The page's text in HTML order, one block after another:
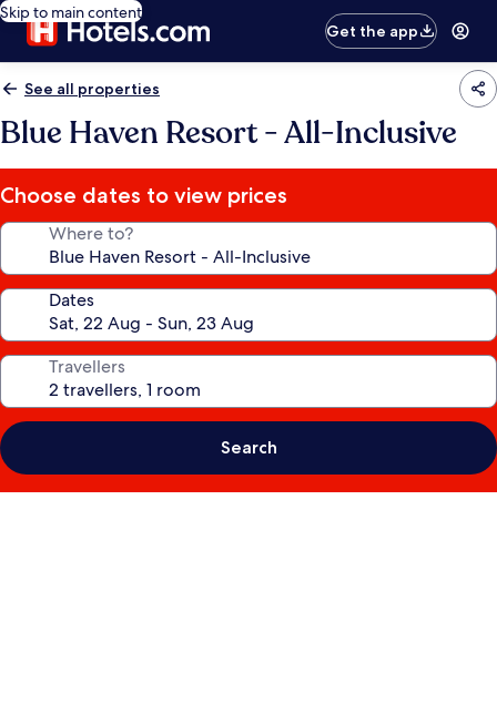
Skip to main content
Get the app
See all properties
Blue Haven Resort - All-Inclusive
Choose dates to view prices
Where to?
Dates
Travellers
Search